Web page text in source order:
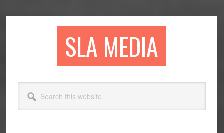
SLA MEDIA
this
website